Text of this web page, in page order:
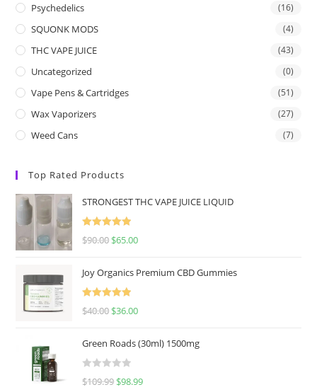
Psychedelics (16)
SQUONK MODS (4)
THC VAPE JUICE (43)
Uncategorized (0)
Vape Pens & Cartridges (51)
Wax Vaporizers (27)
Weed Cans (7)
Top Rated Products
STRONGEST THC VAPE JUICE LIQUID
Rated
5.00
$90.00 $65.00
Joy Organics Premium CBD Gummies
Rated
5.00
$40.00 $36.00
Green Roads (30ml) 1500mg
R
$109.99 $98.99